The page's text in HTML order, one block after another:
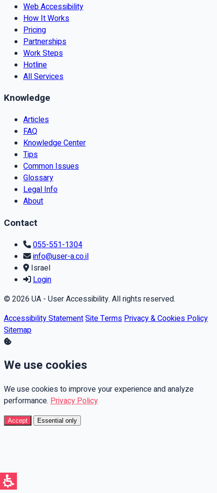
Web Accessibility
How It Works
Pricing
Partnerships
Work Steps
Hotline
All Services
Knowledge
Articles
FAQ
Knowledge Center
Tips
Common Issues
Glossary
Legal Info
About
Contact
055-551-1304
info@user-a.co.il
Israel
Login
© 2026 UA - User Accessibility. All rights reserved.
Accessibility StatementSite Terms Privacy & Cookies Policy
Sitemap
We use cookies
We use cookies to improve your experience and analyze
performance. Privacy Policy
Accept Essential only